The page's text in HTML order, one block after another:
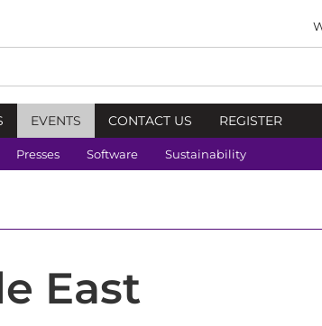
EVENTS CONTACT US REGISTER
Presses Software Sustainability
East